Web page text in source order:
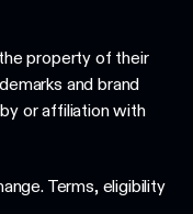
property of their
and brand
or affiliation with
Terms, eligibility